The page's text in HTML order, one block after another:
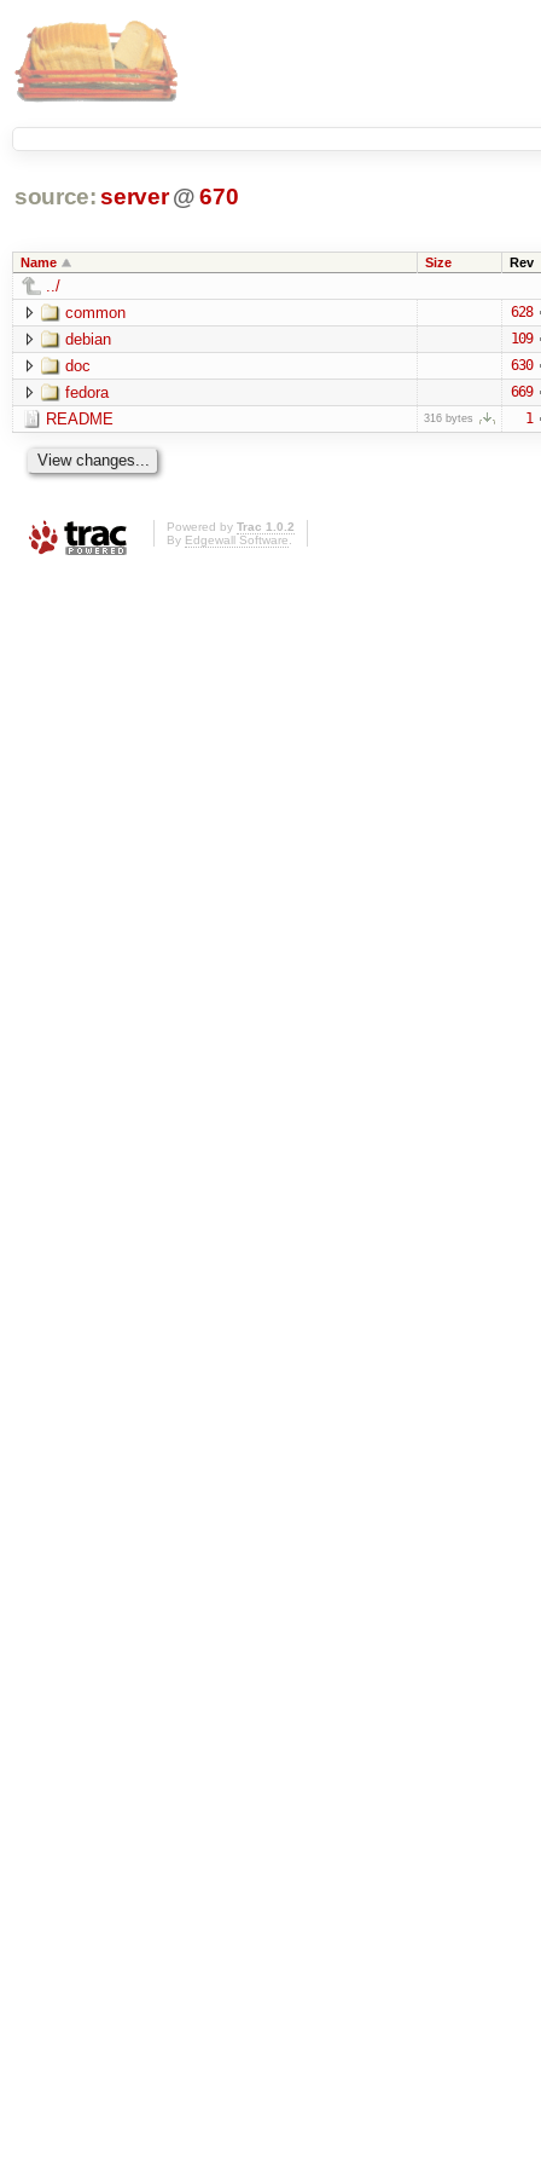
source: server @ 670
Name Size Rev
../
common
628
debian 109
doc 630
fedora 669
README 316 bytes 1
Powered by Trac 1.0.2
By Edgewall Software.